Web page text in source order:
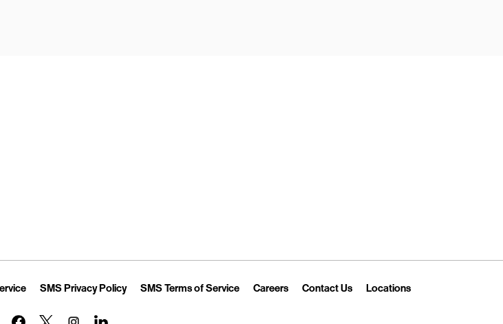
TabLink Opens in New Tab
SMS Privacy PolicyLink Opens in New Tab
SMS Terms of ServiceLink Opens in New Tab
CareersLink Opens in New Tab
Contact UsLink Opens in New Tab
LocationsLink Opens in New
Link Opens in New Tab
Link Opens in New Tab
Link Opens in New Tab
Link Opens in New Tab